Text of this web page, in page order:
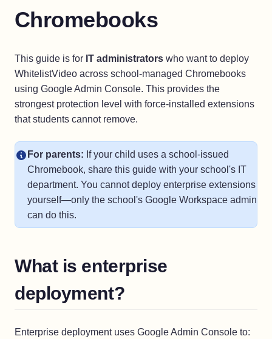
Chromebooks
This guide is for IT administrators who want to deploy
WhitelistVideo across school-managed Chromebooks
using Google Admin Console. This provides the
strongest protection level with force-installed extensions
that students cannot remove.
For parents: If your child uses a school-issued
Chromebook, share this guide with your school's IT
department. You cannot deploy enterprise extensions
yourself—only the school's Google Workspace admin
can do this.
What is enterprise
deployment?
Enterprise deployment uses Google Admin Console to: